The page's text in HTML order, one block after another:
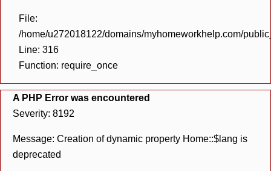
File:
/home/u272018122/domains/myhomeworkhelp.com/
Line: 316
Function: require_once
A PHP Error was encountered
Severity: 8192
Message: Creation of dynamic property Home::$lang is
deprecated